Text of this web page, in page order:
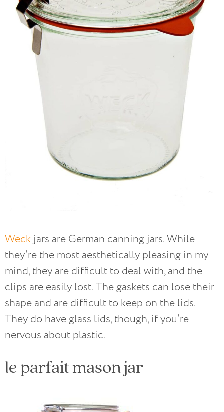
Weck jars are German canning jars. While
they’re the most aesthetically pleasing in my
mind, they are difficult to deal with, and the
clips are easily lost. The gaskets can lose their
shape and are difficult to keep on the lids.
They do have glass lids, though, if you’re
nervous about plastic.
le parfait mason jar